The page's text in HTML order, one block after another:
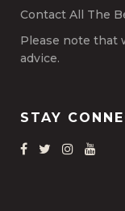
Contact All The
Please note that
advice.
STAY